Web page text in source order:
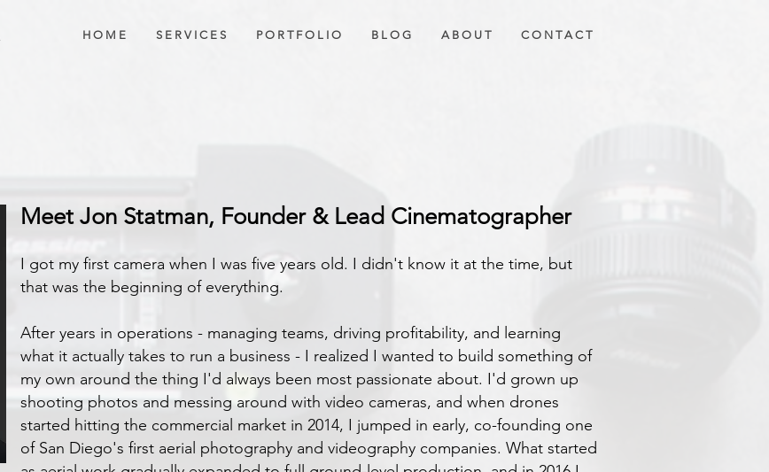
H O M E S E R V I C E S P O R T F O L I O B L O G A B O U T C O N T A C T
Meet Jon Statman, Founder & Lead Cinematographer
I got my first camera when I was five years old. I didn't know it at the time, but
that was the beginning of everything.
After years in operations - managing teams, driving profitability, and learning
what it actually takes to run a business - I realized I wanted to build something of
my own around the thing I'd always been most passionate about. I'd grown up
shooting photos and messing around with video cameras, and when drones
started hitting the commercial market in 2014, I jumped in early, co-founding one
of San Diego's first aerial photography and videography companies. What started